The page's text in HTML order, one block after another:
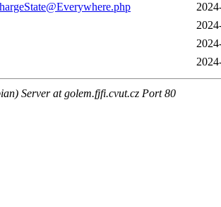
Server at golem.fjfi.cvut.cz Port 80